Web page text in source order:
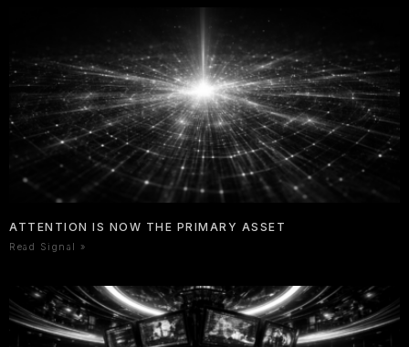
ATTENTION IS NOW THE PRIMARY ASSET
Read Signal »